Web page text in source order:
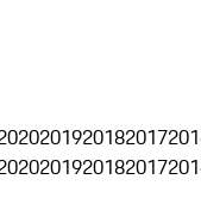
201920182017
201920182017